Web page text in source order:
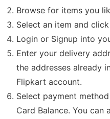
Browse for items you
Select an item and
Login or Signup into
Enter your delivery
the addresses already
Flipkart account.
Select payment
Card Balance. You can